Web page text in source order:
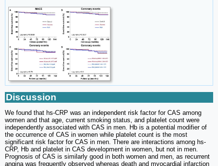
Discussion
We found that hs-CRP was an independent risk factor for CAS among
women and that age, current smoking status, and platelet count were
independently associated with CAS in men. Hb is a potential modifier of
the occurrence of CAS in women while platelet count is the most
significant risk factor for CAS in men. There are interactions among hs-
CRP, Hb and platelet in CAS development in women, but not in men.
Prognosis of CAS is similarly good in both women and men, as recurrent
angina was frequently observed whereas death and myocardial infarction